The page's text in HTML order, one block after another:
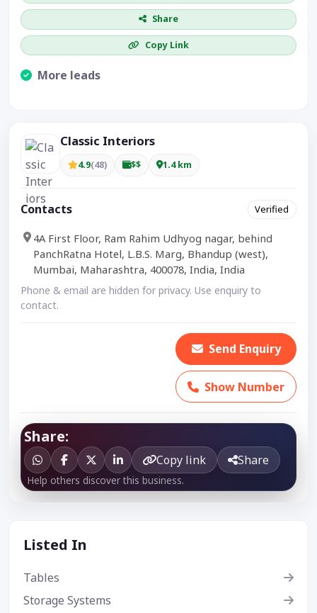
Share
Copy Link
More leads
Classic Interiors
4.9(48) $$ 1.4 km
Contacts Verified
4A First Floor, Ram Rahim Udhyog nagar, behind
PanchRatna Hotel, L.B.S. Marg, Bhandup (west),
Mumbai, Maharashtra, 400078, India, India
Phone & email are hidden for privacy. Use enquiry to
contact.
Send Enquiry
Show Number
Share:
Copy link Share
Help others discover this business.
Listed In
Tables
Storage Systems